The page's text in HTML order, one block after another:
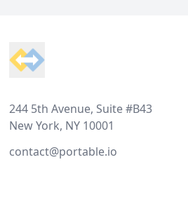
244 5th Avenue, Suite #B43
New York, NY 10001
contact@portable.io